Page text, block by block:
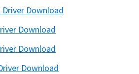
Driver Download
Download
Download
Download